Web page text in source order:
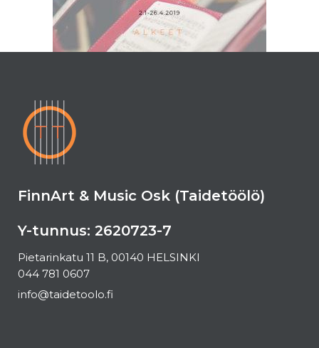
FinnArt & Music Osk (Taidetöölö)
Y-tunnus: 2620723-7
Pietarinkatu 11 B, 00140 HELSINKI
044 781 0607
info@taidetoolo.fi